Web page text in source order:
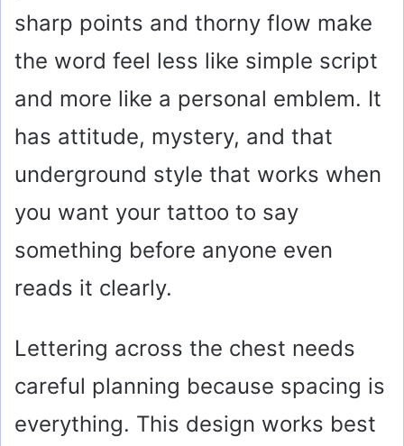
sharp points and thorny flow make
the word feel less like simple script
and more like a personal emblem. It
has attitude, mystery, and that
underground style that works when
you want your tattoo to say
something before anyone even
reads it clearly.
Lettering across the chest needs
careful planning because spacing is
everything. This design works best